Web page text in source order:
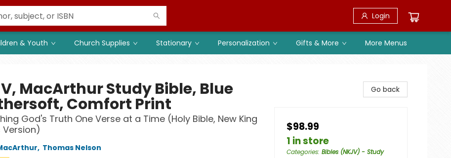
Login
& Youth Church Supplies Stationary Personalization Gifts & More More Menus
MacArthur Study Bible, Blue
Comfort Print
God's Truth One Verse at a Time (Holy Bible, New King
, Thomas Nelson
Go back
$98.99
1 in store
Categories: Bibles (NKJV) - Study